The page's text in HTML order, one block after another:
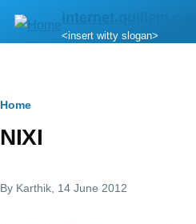
Skip to main content
internet.quillem.com
<insert witty slogan>
Breadcrumb
Home
NIXI
By Karthik , 14 June 2012